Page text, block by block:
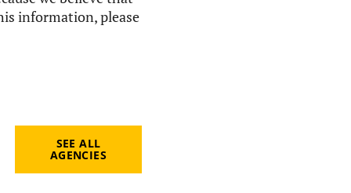
information, please
SEE ALL
AGENCIES